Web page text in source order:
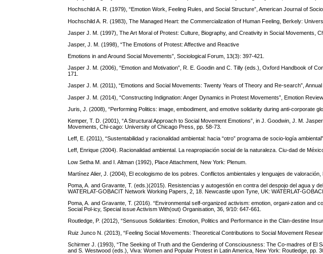
Hochschild A. R. (1979), “Emotion Work, Feeling Rules, and Social Structure”, American Journal of
Hochschild A. R. (1983), The Managed Heart: the Commercialization of Human Feeling, Berkely:
Jasper J. M. (1997), The Art Moral of Protest: Culture, Biography, and Creativity in Social Movements,
Jasper, J. M. (1998), “The Emotions of Protest: Affective and Reactive
Emotions in and Around Social Movements”, Sociological Forum, 13(3): 397-421.
Jasper J. M. (2006), “Emotion and Motivation”, R. E. Goodin and C. Tilly (eds.), Oxford Handbook of
171.
Jasper J. M. (2011), “Emotions and Social Movements: Twenty Years of Theory and Re-search”,
Jasper J. M. (2014), “Constructing Indignation: Anger Dynamics in Protest Movements”, Emotion
Juris, J. (2008), “Performing Politics: image, embodiment, and emotive solidarity during anti-corporate
Kemper, T. D. (2001), “A Structural Approach to Social Movement Emotions”, in J. Goodwin, J. M.
Movements, Chi-cago: University of Chicago Press, pp. 58-73.
Leff, E. (2011), “Sustentabilidad y racionalidad ambiental: hacia “otro” programa de socio-logía
Leff, Enrique (2004). Racionalidad ambiental. La reapropiación social de la naturaleza. Ciu-dad de
Low Setha M. and I. Altman (1992), Place Attachment, New York: Plenum.
Martínez Alier, J. (2004), El ecologismo de los pobres. Conflictos ambientales y lenguajes de valoración,
Poma, A. and Gravante, T. (eds.)(2015). Resistencias y autogestión en contra del despojo del agua y
WATERLAT-GOBACIT Network Working Papers, 2, 18. Newcastle upon Tyne, UK: WATERLAT-
Poma, A. and Gravante, T. (2016). “Environmental self-organized activism: emotion, organi-zation and
Social Pol-icy, Special issue Activism With(out) Organisation, 36, 9/10: 647-661.
Routledge, P. (2012), “Sensuous Solidarities: Emotion, Politics and Performance in the Clan-destine
Ruiz Junco N. (2013), “Feeling Social Movements: Theoretical Contributions to Social Movement
Schirmer J. (1993), “The Seeking of Truth and the Gendering of Consciousness: The Co-madres of El
and S. Westwood (eds.), Viva: Women and Popular Protest in Latin America, New York: Routledge, pp.